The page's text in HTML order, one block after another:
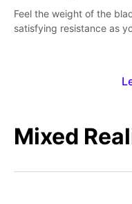
Feel the weight of the
satisfying resistance as
Mixed